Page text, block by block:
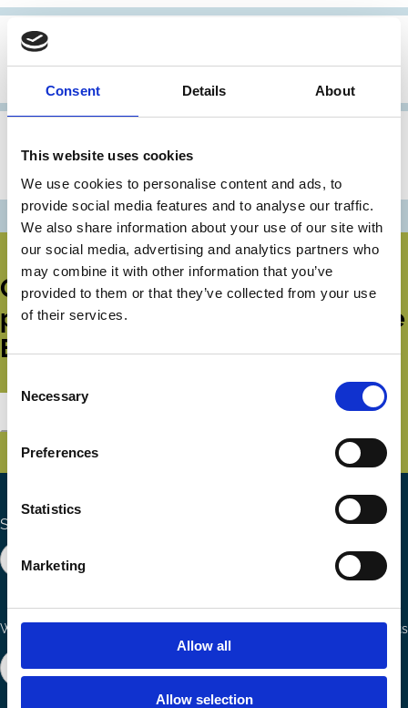
Consent Details About
This website uses cookies
We use cookies to personalise content and ads, to
provide social media features and to analyse our traffic.
We also share information about your use of our site with
our social media, advertising and analytics partners who
may combine it with other information that you’ve
provided to them or that they’ve collected from your use
of their services.
Selection
Necessary
Preferences
Statistics
Marketing
Allow all
Allow selection
12 Feb 2012
Corporate Governance Code
Corporate Governance Code
Get all the latest news, updates,
publications and events from the
ECGI.
Search the site
Ways to Contribute
Join our network Become a Sponsor
Connect with us
Follow
Follow
Share